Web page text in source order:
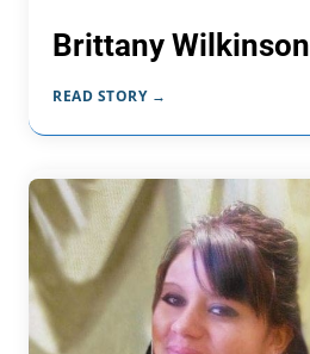
Brittany Wilkinson
READ STORY →